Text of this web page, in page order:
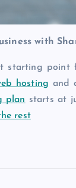
with
starting point
hosting and
plan starts at
rest